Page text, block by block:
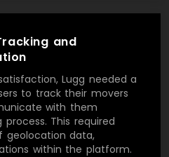
and
Lugg needed a
to track their movers
with them
This required
geolocation data,
within the platform.